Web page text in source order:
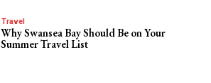
Travel
Why Swansea Bay Should Be on Your
Summer Travel List